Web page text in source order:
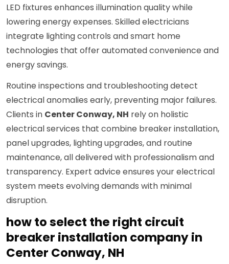
LED fixtures enhances illumination quality while
lowering energy expenses. Skilled electricians
integrate lighting controls and smart home
technologies that offer automated convenience and
energy savings.
Routine inspections and troubleshooting detect
electrical anomalies early, preventing major failures.
Clients in Center Conway, NH rely on holistic
electrical services that combine breaker installation,
panel upgrades, lighting upgrades, and routine
maintenance, all delivered with professionalism and
transparency. Expert advice ensures your electrical
system meets evolving demands with minimal
disruption.
how to select the right circuit
breaker installation company in
Center Conway, NH